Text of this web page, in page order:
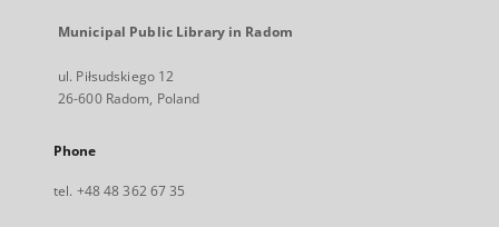
Municipal Public Library in Radom
ul. Piłsudskiego 12
26-600 Radom, Poland
Phone
tel. +48 48 362 67 35